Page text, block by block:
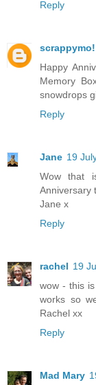
Reply
scrappymo!
Happy
Memory
snowdrops
Reply
Jane 19
Wow that
Anniversary
Jane x
Reply
rachel 19
wow - this
works so
Rachel xx
Reply
Mad Mary